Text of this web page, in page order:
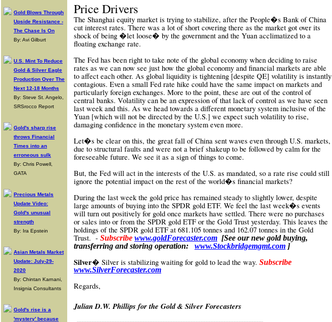
Gold Blows Through
Upside Resistance -
The Chase Is On
By: Avi Gilburt
U.S. Mint To Reduce
Gold & Silver Eagle
Production Over The
Next 12-18 Months
By: Steve St. Angelo,
SRSrocco Report
Gold's sharp rise
throws Financial
Times into an
erroneous sulk
By: Chris Powell,
GATA
Precious Metals
Update Video:
Gold's unusual
strength
By: Ira Epstein
Asian Metals Market
Update: July-29-
2020
By: Chintan Karnani,
Insignia Consultants
Gold's rise is a
'mystery' because
Price Drivers
The Shanghai equity market is trying to stabilize, after the People�s Bank of China
cut interest rates. There was a lot of short covering there as the market got over its
shock of being �let loose� by the government and the Yuan acclimatized to a
floating exchange rate.
The Fed has been right to take note of the global economy when deciding to raise
rates as we can now see just how the global economy and financial markets are able
to affect each other. As global liquidity is tightening [despite QE] volatility is instantly
contagious. Even a small Fed rate hike could have the same impact on markets and
particularly foreign exchanges. More to the point, these are out of the control of
central banks. Volatility can be an expression of that lack of control as we have seen
last week and this. As we head towards a different monetary system inclusive of the
Yuan [which will not be directed by the U.S.] we expect such volatility to rise,
damaging confidence in the monetary system even more.
Let�s be clear on this, the great fall of China sent waves even through U.S. markets,
due to structural faults and were not a brief shakeup to be followed by calm for the
foreseeable future. We see it as a sign of things to come.
But, the Fed will act in the interests of the U.S. as mandated, so a rate rise could still
ignore the potential impact on the rest of the world�s financial markets?
During the last week the gold price has remained steady to slightly lower, despite
large amounts of buying into the SPDR gold ETF. We feel the last week�s events
will turn out positively for gold once markets have settled. There were no purchases
or sales into or from the SPDR gold ETF or the Gold Trust yesterday. This leaves the
holdings of the SPDR gold ETF at 681.105 tonnes and 162.07 tonnes in the Gold
Trust. - Subscribe www.goldForecaster.com [See our new gold buying,
transferring and storing operation:
www.Stockbridgemgmt.com ]
Silver� Silver is stabilizing waiting for gold to lead the way. Subscribe
www.SilverForecaster.com
Regards,
Julian D.W. Phillips for the Gold & Silver Forecasters